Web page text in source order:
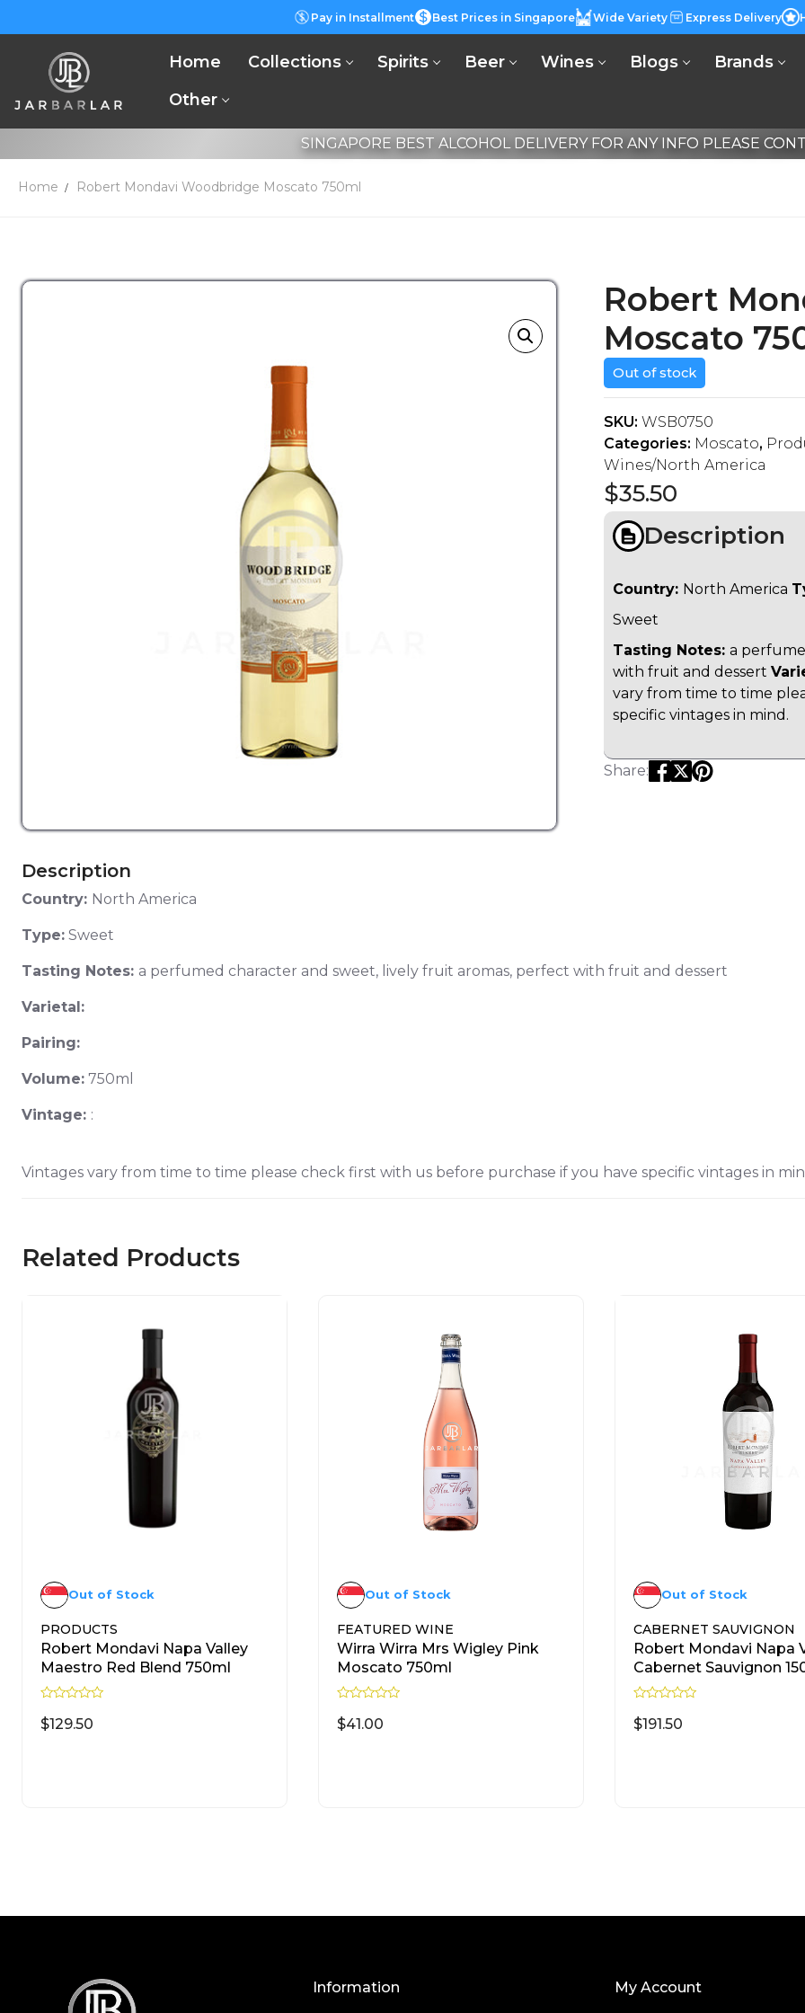
Pay in Installment Best Prices in Singapore Wide Variety Express Delivery
Home Collections Spirits Beer Wines Blogs
Brands
Other
SINGAPORE BEST ALCOHOL DELIVERY FOR ANY INFO PLEASE
Home Robert Mondavi Woodbridge Moscato 750ml
Robert
Moscato
$35.50
Out of stock
SKU: WSB0750
Categories: Moscato,
Wines/North America
Share:
Description
Country: North America
Sweet
Tasting Notes: a
with fruit and dessert
vary from time to time
specific vintages in mind.
Description
Country: North America
Type: Sweet
Tasting Notes: a perfumed character and sweet, lively fruit aromas, perfect with fruit and dessert
Varietal:
Pairing:
Volume: 750ml
Vintage: :
Vintages vary from time to time please check first with us before purchase if you have specific vintages in
Related Products
PRODUCTS
Robert Mondavi Napa Valley
Maestro Red Blend 750ml
a
t
$129.50
Out of Stock
FEATURED WINE
Wirra Wirra Mrs Wigley Pink
Moscato 750ml
a
t
$41.00
Out of Stock
CABERNET SAUVIGNON
Robert Mondavi Napa
Cabernet Sauvignon
a
t
$191.50
Out of Stock
Information My Account